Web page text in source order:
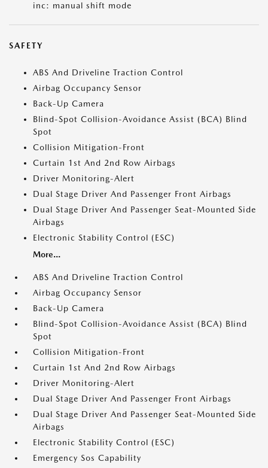
inc: manual shift mode
SAFETY
ABS And Driveline Traction Control
Airbag Occupancy Sensor
Back-Up Camera
Blind-Spot Collision-Avoidance Assist (BCA) Blind
Spot
Collision Mitigation-Front
Curtain 1st And 2nd Row Airbags
Driver Monitoring-Alert
Dual Stage Driver And Passenger Front Airbags
Dual Stage Driver And Passenger Seat-Mounted Side
Airbags
Electronic Stability Control (ESC)
More...
ABS And Driveline Traction Control
Airbag Occupancy Sensor
Back-Up Camera
Blind-Spot Collision-Avoidance Assist (BCA) Blind
Spot
Collision Mitigation-Front
Curtain 1st And 2nd Row Airbags
Driver Monitoring-Alert
Dual Stage Driver And Passenger Front Airbags
Dual Stage Driver And Passenger Seat-Mounted Side
Airbags
Electronic Stability Control (ESC)
Emergency Sos Capability